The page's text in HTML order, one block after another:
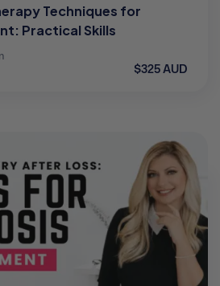
Techniques for
Practical Skills
$325 AUD